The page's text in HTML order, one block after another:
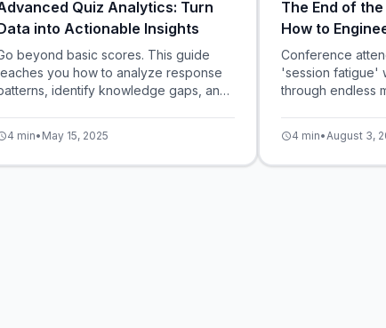
Quiz Analytics: Turn
into Actionable Insights
beyond basic scores. This guide
you how to analyze response
identify knowledge gaps, and
4 min• May 15, 2025
The End of
How to
Large-Scale
Conference
'session fatigue'
through endless
deliver
audience
schedule4 min•August 3,